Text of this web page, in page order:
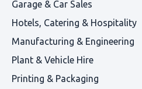
Garage & Car Sales
Hotels, Catering & Hospitality
Manufacturing & Engineering
Plant & Vehicle Hire
Printing & Packaging